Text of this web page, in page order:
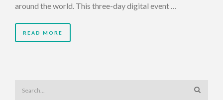
around the world. This three-day digital event …
READ MORE